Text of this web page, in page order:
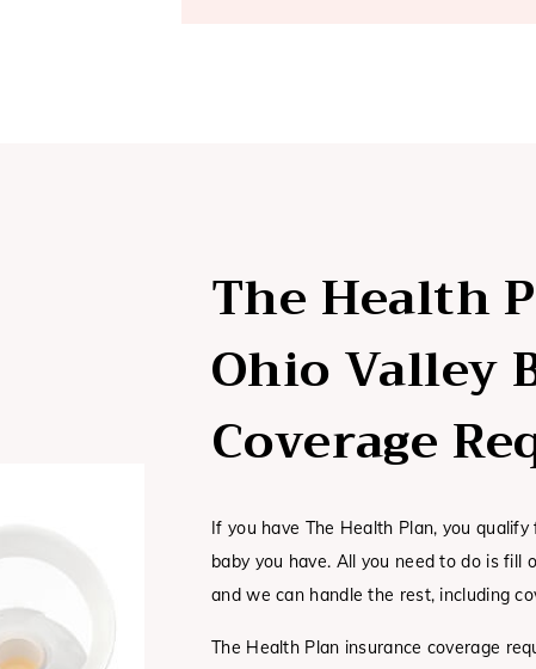
The Health
Ohio Valley
Coverage
If you have The Health Plan, you
baby you have. All you need to do is fill
and we can handle the rest, including
The Health Plan insurance coverage